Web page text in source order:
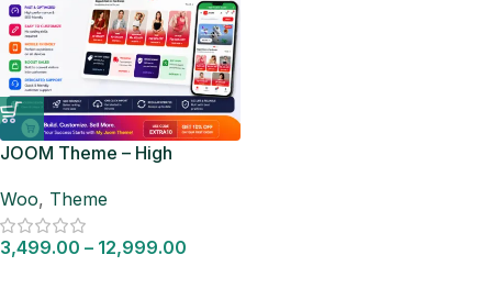
JOOM Theme – High
Store Theme
Woo, Theme
3,499.00 – 12,999.00